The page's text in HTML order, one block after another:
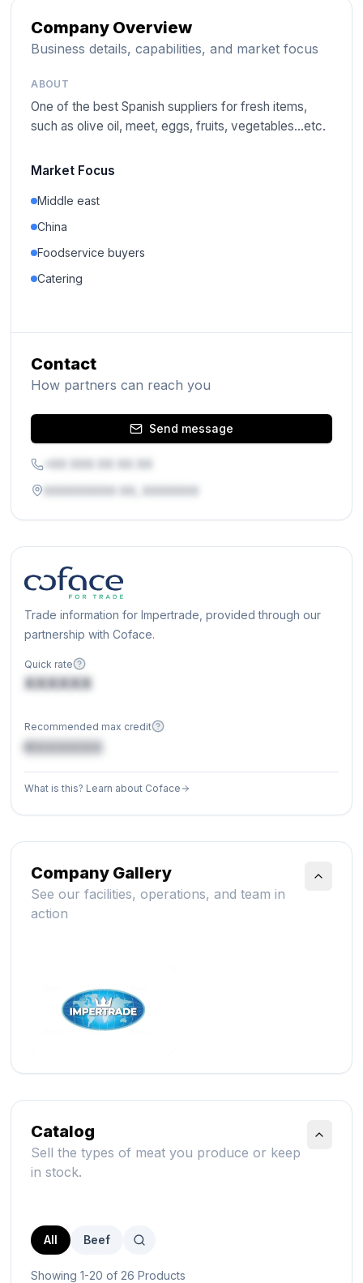
Company Overview
Business details, capabilities, and market focus
ABOUT
One of the best Spanish suppliers for fresh items,
such as olive oil, meet, eggs, fruits, vegetables…etc.
Market Focus
Middle east
China
Foodservice buyers
Catering
Contact
How partners can reach you
Send message
Company Gallery
See our facilities, operations, and team in
action
Catalog
Sell the types of meat you produce or keep
in stock.
All Beef
Showing 1-20 of 26 Products
Trade information for Impertrade, provided through our
partnership with Coface.
Quick rate
XXXXXX
Recommended max credit
€XXXXXX
What is this? Learn about Coface